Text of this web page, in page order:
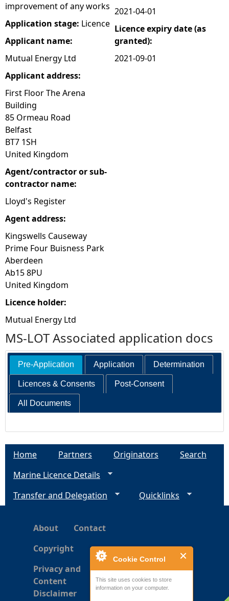
Cookie Control
This site uses cookies to store
information on your computer.
r
e
improvement of any works
Application stage: Licence
Applicant name:
Mutual Energy Ltd
Applicant address:
First Floor The Arena
Building
85 Ormeau Road
Belfast
BT7 1SH
United Kingdom
Agent/contractor or sub-
contractor name:
Lloyd's Register
Agent address:
Kingswells Causeway
Prime Four Buisness Park
Aberdeen
Ab15 8PU
United Kingdom
Licence holder:
Mutual Energy Ltd
2021-04-01
Licence expiry date (as
granted):
2021-09-01
MS-LOT Associated application docs
Pre-Application Application Determination
Licences & Consents Post-Consent
All Documents
Home Partners Originators
Search
Marine Licence Details
Transfer and Delegation
Quicklinks
About
Contact
Copyright
Privacy and
Content
Disclaimer